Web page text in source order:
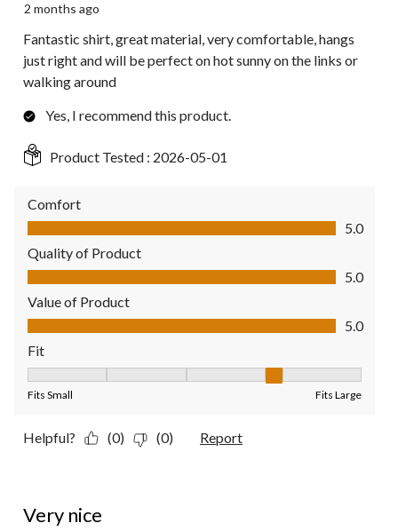
2 months ago
Fantastic shirt, great material, very comfortable, hangs
just right and will be perfect on hot sunny on the links or
walking around
Yes, I recommend this product.
Product Tested : 2026-05-01
Comfort
Comfort, 5.0 out of 5
5.0
Quality of Product
Quality of Product, 5.0 out of 5
5.0
Value of Product
Value of Product, 5.0 out of 5
5.0
Fit
Fits Small Fits Large
Helpful? (0) (0) Report
Very nice